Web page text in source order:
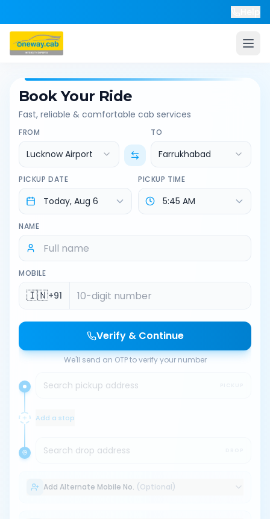
Book Your Ride
Fast, reliable & comfortable cab services
FROM
Lucknow Airport
TO
Farrukhabad
PICKUP DATE PICKUP TIME
NAME
MOBILE
🇮🇳+91
Verify & Continue
We'll send an OTP to verify your number
Search pickup address
Add a stop
Search drop address
Add Alternate Mobile No. (Optional)